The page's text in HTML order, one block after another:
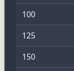
100
125
150